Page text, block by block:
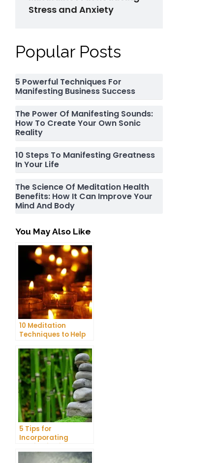
Stress and Anxiety
Popular Posts
5 Powerful Techniques For
Manifesting Business Success
The Power Of Manifesting Sounds:
How To Create Your Own Sonic
Reality
10 Steps To Manifesting Greatness
In Your Life
The Science Of Meditation Health
Benefits: How It Can Improve Your
Mind And Body
You May Also Like
10 Meditation
Techniques to Help
Night’s Sleep
5 Tips for
Incorporating
Meditation into Your
Daily Yoga Practice